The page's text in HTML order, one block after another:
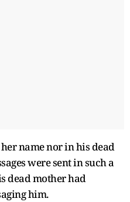
name nor in his dead
were sent in such a
dead mother had
him.